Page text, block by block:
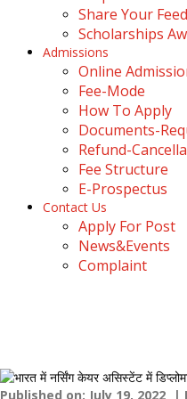
Share Your
Scholarships
Admissions
Online
Fee-Mode
How To Apply
Documents-
Refund-
Fee Structure
E-Prospectus
Contact Us
Apply For Post
News&Events
Complaint
Published on: July 19, 2022
|